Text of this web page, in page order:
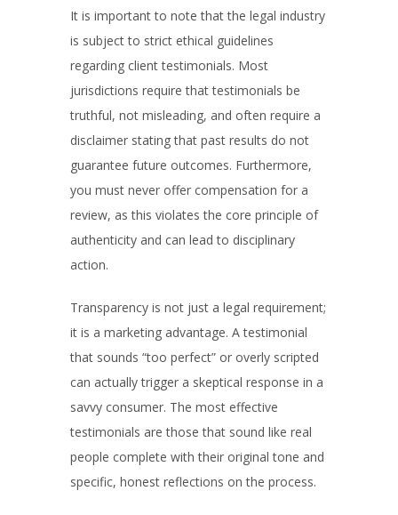
It is important to note that the legal industry
is subject to strict ethical guidelines
regarding client testimonials. Most
jurisdictions require that testimonials be
truthful, not misleading, and often require a
disclaimer stating that past results do not
guarantee future outcomes. Furthermore,
you must never offer compensation for a
review, as this violates the core principle of
authenticity and can lead to disciplinary
action.
Transparency is not just a legal requirement;
it is a marketing advantage. A testimonial
that sounds “too perfect” or overly scripted
can actually trigger a skeptical response in a
savvy consumer. The most effective
testimonials are those that sound like real
people complete with their original tone and
specific, honest reflections on the process.